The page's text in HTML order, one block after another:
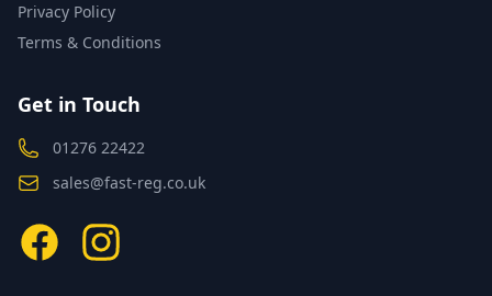
Privacy Policy
Terms & Conditions
Get in Touch
01276 22422
sales@fast-reg.co.uk
FacebookInstagram